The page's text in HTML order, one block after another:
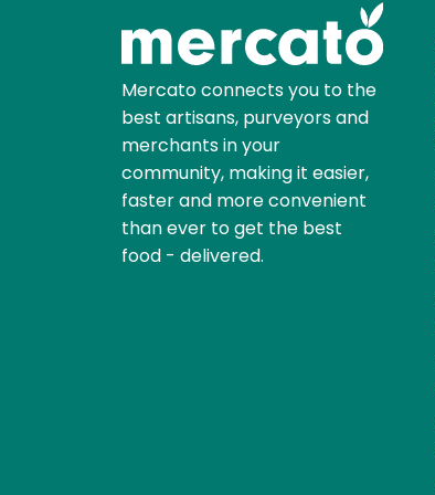
Mercato connects you to the
best artisans, purveyors and
merchants in your
community, making it easier,
faster and more convenient
than ever to get the best
food - delivered.